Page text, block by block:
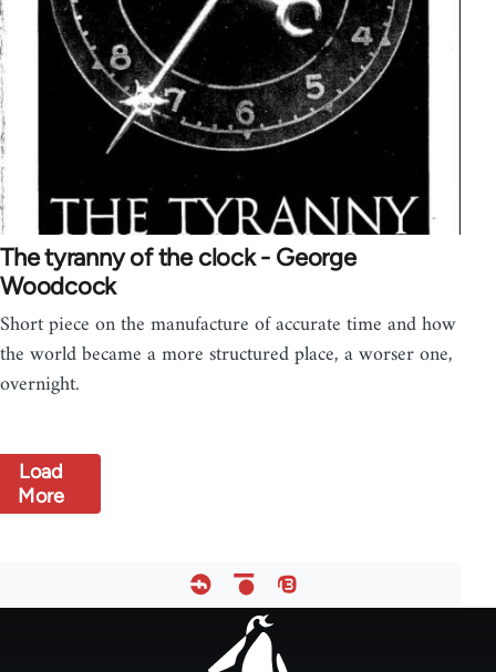
The tyranny of the clock - George
Woodcock
Short piece on the manufacture of accurate time and how
the world became a more structured place, a worser one,
overnight.
Load
More